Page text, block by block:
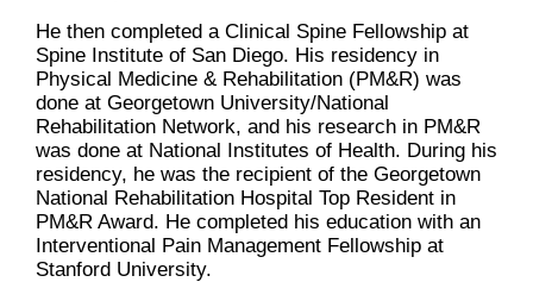
He then completed a Clinical Spine Fellowship at
Spine Institute of San Diego. His residency in
Physical Medicine & Rehabilitation (PM&R) was
done at Georgetown University/National
Rehabilitation Network, and his research in PM&R
was done at National Institutes of Health. During his
residency, he was the recipient of the Georgetown
National Rehabilitation Hospital Top Resident in
PM&R Award. He completed his education with an
Interventional Pain Management Fellowship at
Stanford University.